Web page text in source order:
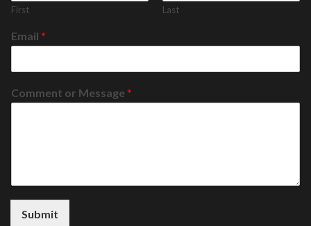
First Last
Email *
Comment or Message *
Submit